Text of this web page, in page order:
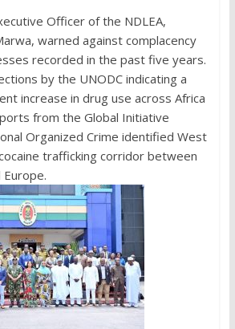
Officer of the NDLEA,
warned against complacency
recorded in the past five years.
by the UNODC indicating a
increase in drug use across Africa
from the Global Initiative
Organized Crime identified West
trafficking corridor between
Europe.